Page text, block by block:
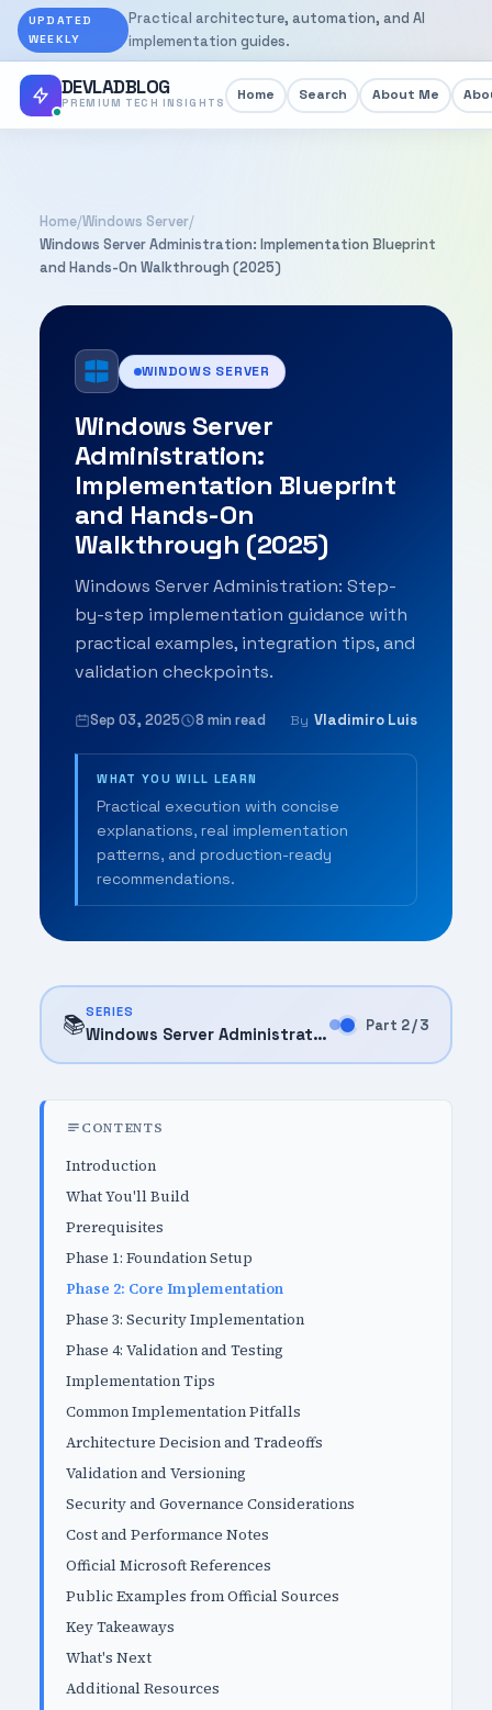
UPDATED
WEEKLY
Practical architecture, automation, and AI
implementation guides.
DEVLADBLOG
PREMIUM TECH INSIGHTS Home Search About Me
Home/Windows Server/
Windows Server Administration: Implementation Blueprint
and Hands-On Walkthrough (2025)
WINDOWS SERVER
Windows Server
Administration:
Implementation Blueprint
and Hands-On
Walkthrough (2025)
Windows Server Administration: Step-
by-step implementation guidance with
practical examples, integration tips, and
validation checkpoints.
Sep 03, 2025 8 min read By Vladimiro Luis
WHAT YOU WILL LEARN
Practical execution with concise
explanations, real implementation
patterns, and production-ready
recommendations.
📚SERIES
Windows Server Administration (2025) Part 2 / 3
CONTENTS
Introduction
What You'll Build
Prerequisites
Phase 1: Foundation Setup
Phase 2: Core Implementation
Phase 3: Security Implementation
Phase 4: Validation and Testing
Implementation Tips
Common Implementation Pitfalls
Architecture Decision and Tradeoffs
Validation and Versioning
Security and Governance Considerations
Cost and Performance Notes
Official Microsoft References
Public Examples from Official Sources
Key Takeaways
What's Next
Additional Resources